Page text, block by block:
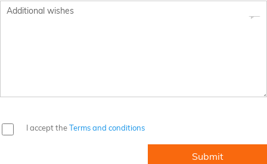
I accept the Terms and conditions